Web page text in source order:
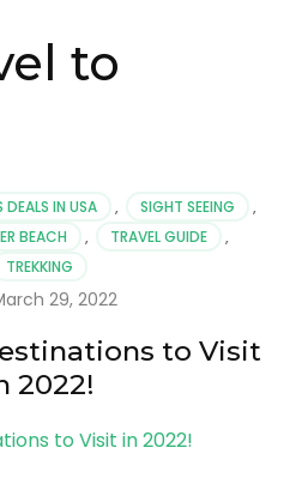
to
DEALS IN USA , SIGHT SEEING
,
BEACH , TRAVEL GUIDE
,
TREKKING
29, 2022
to Visit
2022!